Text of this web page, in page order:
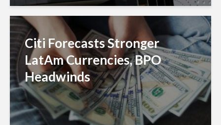
Citi Forecasts Stronger
LatAm Currencies, BPO
Headwinds